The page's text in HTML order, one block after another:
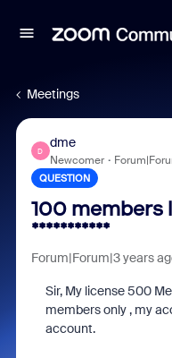
Meetings
D
dme
Newcomer
QUESTION
100 members
***********
Forum|Forum|3 years
Sir, My license 500
members only , my
account.